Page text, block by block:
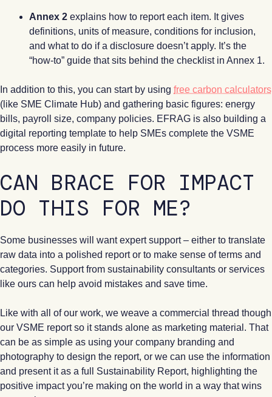
Annex 2 explains how to report each item. It gives
definitions, units of measure, conditions for inclusion,
and what to do if a disclosure doesn’t apply. It’s the
“how-to” guide that sits behind the checklist in Annex 1.
In addition to this, you can start by using free carbon calculators
(like SME Climate Hub) and gathering basic figures: energy
bills, payroll size, company policies. EFRAG is also building a
digital reporting template to help SMEs complete the VSME
process more easily in future.
CAN BRACE FOR IMPACT
DO THIS FOR ME?
Some businesses will want expert support – either to translate
raw data into a polished report or to make sense of terms and
categories. Support from sustainability consultants or services
like ours can help avoid mistakes and save time.
Like with all of our work, we weave a commercial thread though
our VSME report so it stands alone as marketing material. That
can be as simple as using your company branding and
photography to design the report, or we can use the information
and present it as a full Sustainability Report, highlighting the
positive impact you’re making on the world in a way that wins